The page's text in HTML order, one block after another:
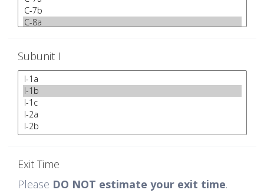
Subunit I
Exit Time
Please DO NOT estimate your exit time.